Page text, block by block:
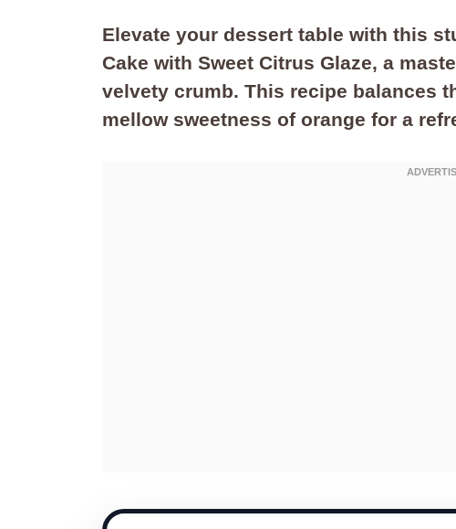
Elevate your dessert table with this
Cake with Sweet Citrus Glaze, a
velvety crumb. This recipe balances
mellow sweetness of orange for a